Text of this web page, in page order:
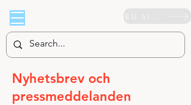
Nyhetsbrev och
pressmeddelanden